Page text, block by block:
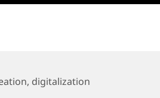
, digitalization
HELA-Call